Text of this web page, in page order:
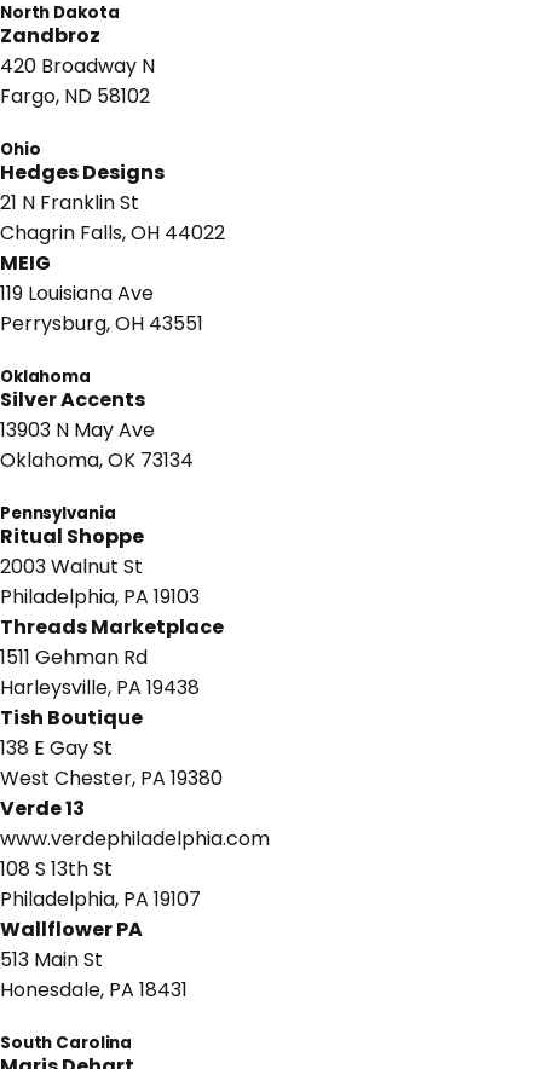
North Dakota
Zandbroz
420 Broadway N
Fargo, ND 58102
Ohio
Hedges Designs
21 N Franklin St
Chagrin Falls, OH 44022
MEIG
119 Louisiana Ave
Perrysburg, OH 43551
Oklahoma
Silver Accents
13903 N May Ave
Oklahoma, OK 73134
Pennsylvania
Ritual Shoppe
2003 Walnut St
Philadelphia, PA 19103
Threads Marketplace
1511 Gehman Rd
Harleysville, PA 19438
Tish Boutique
138 E Gay St
West Chester, PA 19380
Verde 13
www.verdephiladelphia.com
108 S 13th St
Philadelphia, PA 19107
Wallflower PA
513 Main St
Honesdale, PA 18431
South Carolina